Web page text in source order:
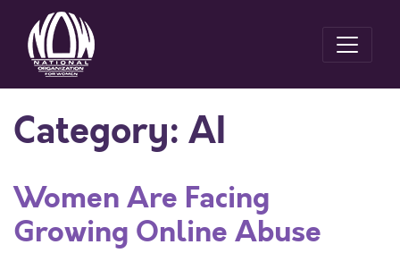
Category: AI
Women Are Facing
Growing Online Abuse